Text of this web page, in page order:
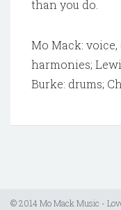
than you do.
Mo Mack:
harmonies;
Burke: drums;
© 2014 Mo Mack Music -